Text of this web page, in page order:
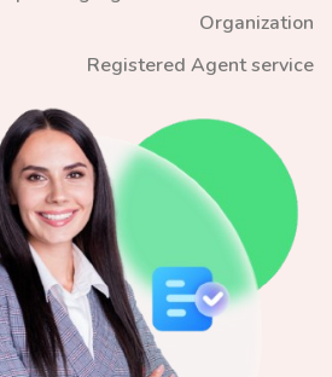
Organization
Registered Agent service